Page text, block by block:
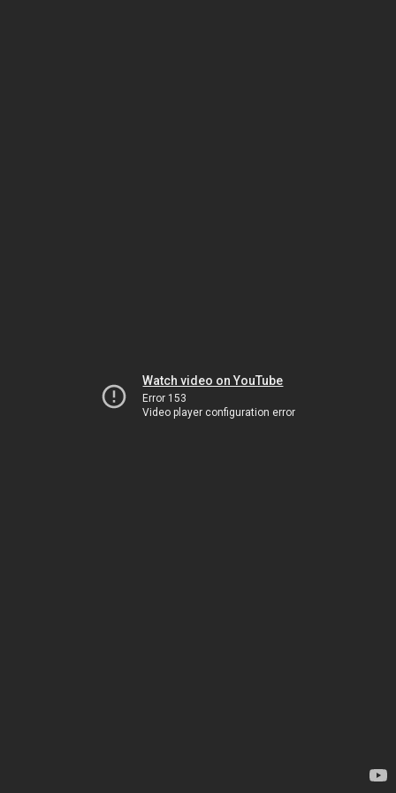
Watch video on YouTube
Error 153
Video player configuration error